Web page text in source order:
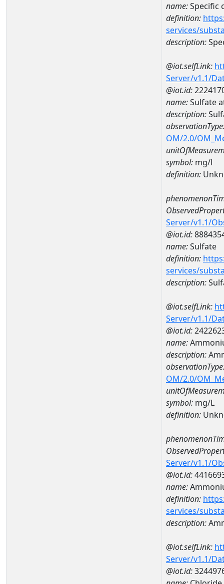
name:Specific
definition:
services/
description:
@iot.selfLink:
Server/v1.1/
@iot.id:
name:Sulfate
description:
OM/2.0/
symbol: mg/l
definition:
Server/v1.1/
@iot.id:
name:Sulfate
definition:
services/
description:
@iot.selfLink:
Server/v1.1/
@iot.id:
name:
description:
OM/2.0/
symbol: mg/L
definition:
Server/v1.1/
@iot.id:
name:
definition:
services/
description:
@iot.selfLink:
Server/v1.1/
@iot.id: